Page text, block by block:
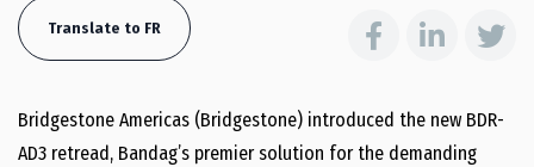
Translate to FR
Bridgestone Americas (Bridgestone) introduced the new BDR-
AD3 retread, Bandag’s premier solution for the demanding